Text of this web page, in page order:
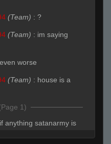
(Team) : ?
(Team) : im saying
even worse
(Team) : house is a
1)
if anything satanarmy is